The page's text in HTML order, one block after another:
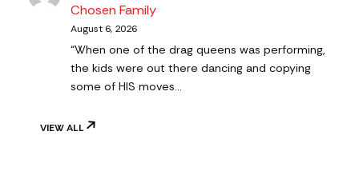
Chosen Family
August 6, 2026
“When one of the drag queens was performing,
the kids were out there dancing and copying
some of HIS moves…
VIEW ALL